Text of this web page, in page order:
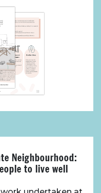
Neighbourhood:
to live well